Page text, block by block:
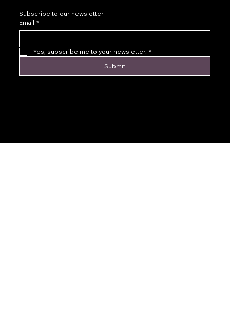
Subscribe to our newsletter
Email *
Yes, subscribe me to your newsletter. *
Submit